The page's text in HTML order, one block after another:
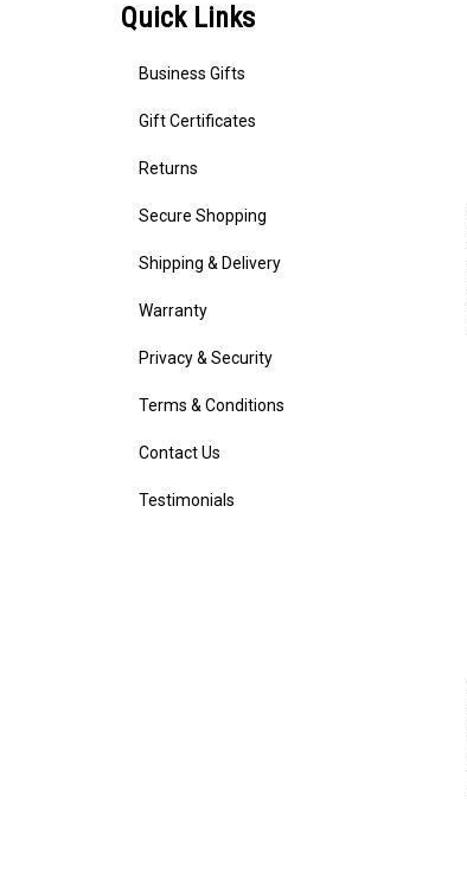
Quick Links
Business Gifts
Gift Certificates
Returns
Secure Shopping
Shipping & Delivery
Warranty
Privacy & Security
Terms & Conditions
Contact Us
Testimonials